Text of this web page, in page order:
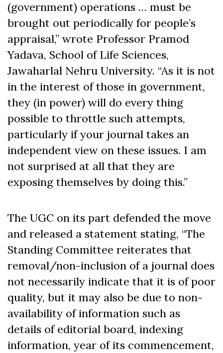
(government) operations … must be
brought out periodically for people’s
appraisal,” wrote Professor Pramod
Yadava, School of Life Sciences,
Jawaharlal Nehru University. “As it is not
in the interest of those in government,
they (in power) will do every thing
possible to throttle such attempts,
particularly if your journal takes an
independent view on these issues. I am
not surprised at all that they are
exposing themselves by doing this.”
The UGC on its part defended the move
and released a statement stating, “The
Standing Committee reiterates that
removal/non-inclusion of a journal does
not necessarily indicate that it is of poor
quality, but it may also be due to non-
availability of information such as
details of editorial board, indexing
information, year of its commencement,